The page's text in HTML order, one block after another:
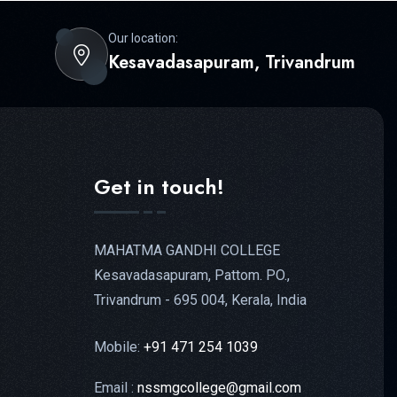
Our location:
Kesavadasapuram, Trivandrum
Get in touch!
MAHATMA GANDHI COLLEGE
Kesavadasapuram, Pattom. PO.,
Trivandrum - 695 004, Kerala, India
Mobile:+91 471 254 1039
Email :nssmgcollege@gmail.com